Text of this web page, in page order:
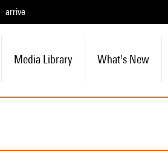
arrive
Media Library What's New